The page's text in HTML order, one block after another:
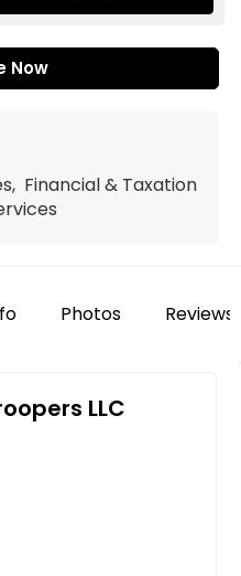
Now
Financial & Taxation
Photos Reviews
LLC